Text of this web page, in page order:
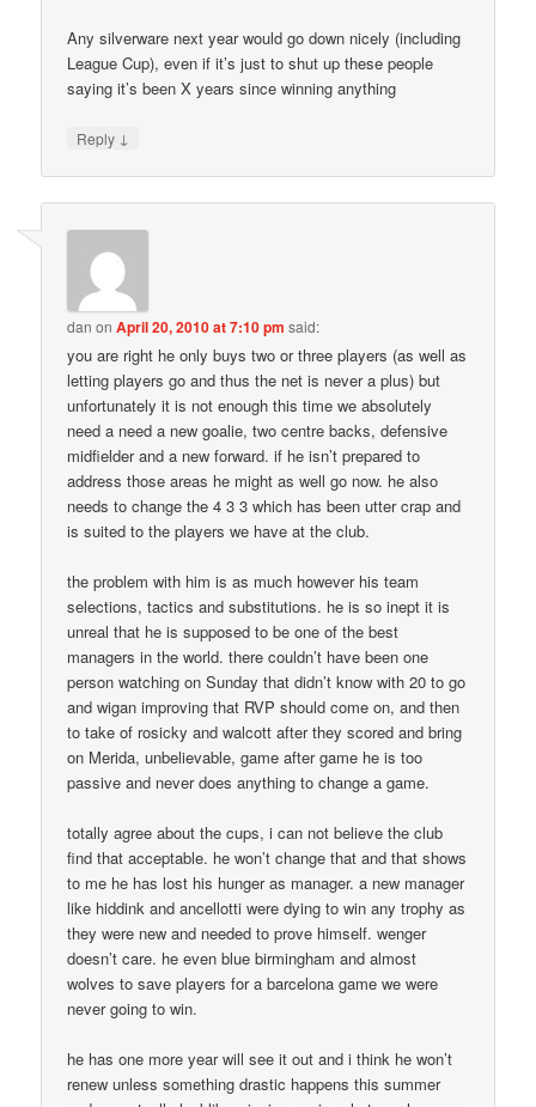
Any silverware next year would go down nicely (including
League Cup), even if it’s just to shut up these people
saying it’s been X years since winning anything
Reply ↓
dan onApril 20, 2010 at 7:10 pm said:
you are right he only buys two or three players (as well as
letting players go and thus the net is never a plus) but
unfortunately it is not enough this time we absolutely
need a need a new goalie, two centre backs, defensive
midfielder and a new forward. if he isn’t prepared to
address those areas he might as well go now. he also
needs to change the 4 3 3 which has been utter crap and
is suited to the players we have at the club.
the problem with him is as much however his team
selections, tactics and substitutions. he is so inept it is
unreal that he is supposed to be one of the best
managers in the world. there couldn’t have been one
person watching on Sunday that didn’t know with 20 to go
and wigan improving that RVP should come on, and then
to take of rosicky and walcott after they scored and bring
on Merida, unbelievable, game after game he is too
passive and never does anything to change a game.
totally agree about the cups, i can not believe the club
find that acceptable. he won’t change that and that shows
to me he has lost his hunger as manager. a new manager
like hiddink and ancellotti were dying to win any trophy as
they were new and needed to prove himself. wenger
doesn’t care. he even blue birmingham and almost
wolves to save players for a barcelona game we were
never going to win.
he has one more year will see it out and i think he won’t
renew unless something drastic happens this summer